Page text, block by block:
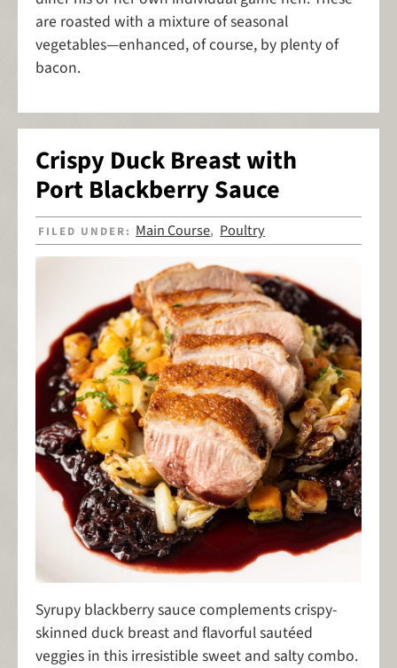
are roasted with a mixture of seasonal
vegetables—enhanced, of course, by plenty of
bacon.
Crispy Duck Breast with
Port Blackberry Sauce
FILED UNDER: Main Course, Poultry
Syrupy blackberry sauce complements crispy-
skinned duck breast and flavorful sautéed
veggies in this irresistible sweet and salty combo.